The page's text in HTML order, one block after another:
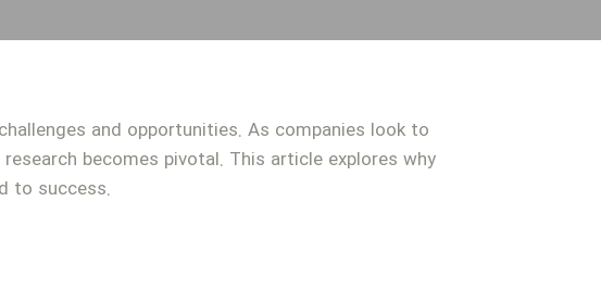
and opportunities. As companies look to
becomes pivotal. This article explores why
to success.